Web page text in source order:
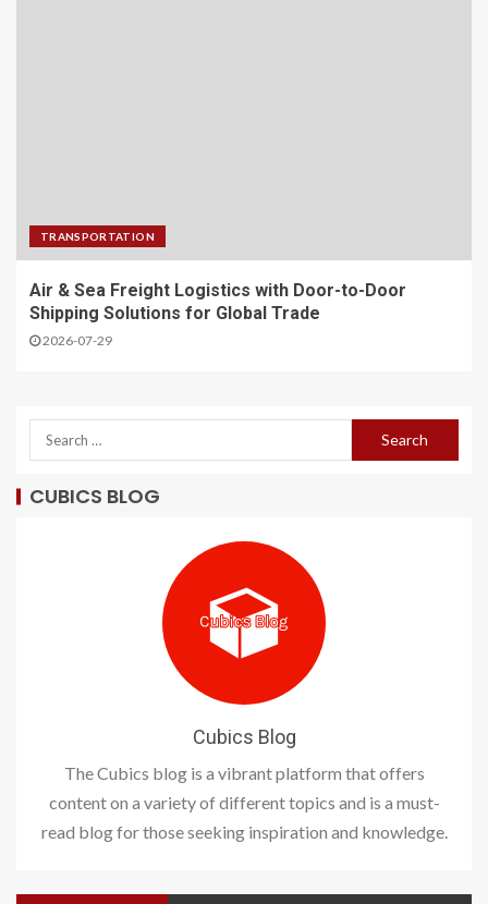
TRANSPORTATION
Air & Sea Freight Logistics with Door-to-Door
Shipping Solutions for Global Trade
2026-07-29
CUBICS BLOG
Cubics Blog
The Cubics blog is a vibrant platform that offers
content on a variety of different topics and is a must-
read blog for those seeking inspiration and knowledge.